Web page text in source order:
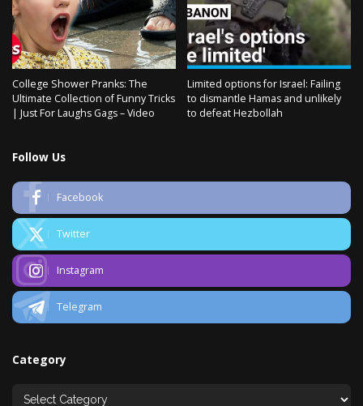
College Shower Pranks: The
Ultimate Collection of Funny Tricks
| Just For Laughs Gags – Video
Limited options for Israel: Failing
to dismantle Hamas and unlikely
to defeat Hezbollah
Follow Us
Facebook
Twitter
Instagram
Telegram
Category